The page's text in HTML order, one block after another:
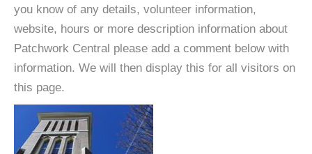
you know of any details, volunteer information,
website, hours or more description information about
Patchwork Central please add a comment below with
information. We will then display this for all visitors on
this page.